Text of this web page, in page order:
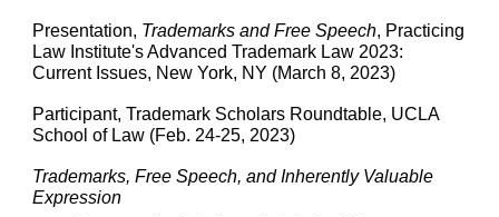
Presentation, Trademarks and Free Speech, Practicing
Law Institute's Advanced Trademark Law 2023:
Current Issues, New York, NY (March 8, 2023)
Participant, Trademark Scholars Roundtable, UCLA
School of Law (Feb. 24-25, 2023)
Trademarks, Free Speech, and Inherently Valuable
Expression